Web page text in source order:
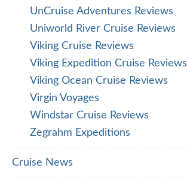
UnCruise Adventures Reviews
Uniworld River Cruise Reviews
Viking Cruise Reviews
Viking Expedition Cruise Reviews
Viking Ocean Cruise Reviews
Virgin Voyages
Windstar Cruise Reviews
Zegrahm Expeditions
Cruise News